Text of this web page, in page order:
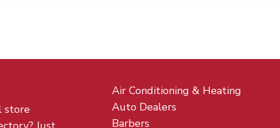
store
Air Conditioning & Heating
Auto Dealers
Barbers